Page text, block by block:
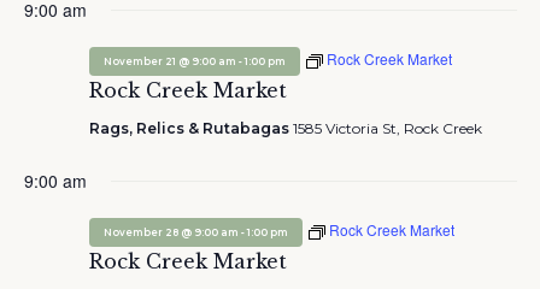
9:00 am
Rock Creek Market
Rags, Relics & Rutabagas 1585 Victoria St, Rock Creek
November 21 @ 9:00 am -1:00 pm Rock Creek Market
9:00 am
Rock Creek Market
November 28 @ 9:00 am -1:00 pm Rock Creek Market